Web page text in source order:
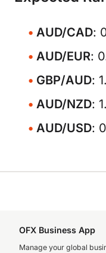
AUD/CAD:
AUD/EUR:
GBP/AUD:
AUD/NZD:
AUD/USD:
OFX Business App
Manage your global